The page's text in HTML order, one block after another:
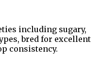
including sugary,
bred for excellent
consistency.